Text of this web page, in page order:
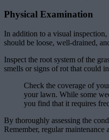
Physical Examination
In addition to a visual
should be loose, well-drained,
Inspect the root system of the
smells or signs of rot that could
Check the coverage of
your lawn. While some
you find that it requires
By thoroughly assessing the
Remember, regular